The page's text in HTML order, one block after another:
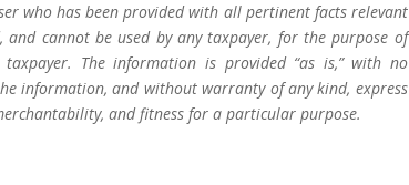
who has been provided with all pertinent facts relevant
cannot be used by any taxpayer, for the purpose of
The information is provided “as is,” with no
information, and without warranty of any kind, express
and fitness for a particular purpose.